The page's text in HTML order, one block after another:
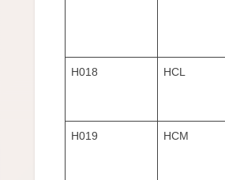
H018 HCL
H019 HCM